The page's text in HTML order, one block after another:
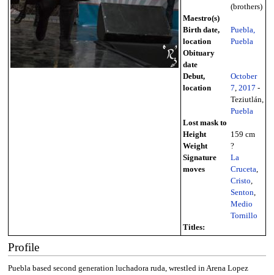
(brothers)
Maestro(s)
Birth date,
location
Puebla,
Puebla
Obituary
date
Debut,
location
October
7, 2017 -
Teziutlán,
Puebla
Lost mask to
Height
159 cm
Weight
?
Signature
moves
La
Cruceta,
Cristo,
Senton,
Medio
Tornillo
Titles:
Profile
Puebla based second generation luchadora ruda, wrestled in Arena Lopez